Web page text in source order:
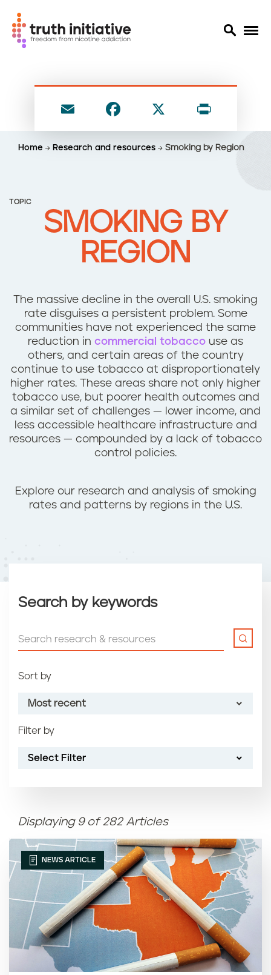
m
ai
a
c
o
o
k
ri
nt
Home Research and resources Smoking by Region
TOPIC
SMOKING BY
REGION
The massive decline in the overall U.S. smoking
rate disguises a persistent problem. Some
communities have not experienced the same
reduction in commercial tobacco use as
others, and certain areas of the country
continue to use tobacco at disproportionately
higher rates. These areas share not only higher
tobacco use, but poorer health outcomes and
a similar set of challenges — lower income, and
less accessible healthcare infrastructure and
resources — compounded by a lack of tobacco
control policies.
Explore our research and analysis of smoking
rates and patterns by regions in the U.S.
Search by keywords
Filter by
Select Filter
Sort by
Most recent
Most recent
Oldest
Article name (Z-A)
Displaying 9 of 282 Articles
NEWS ARTICLE